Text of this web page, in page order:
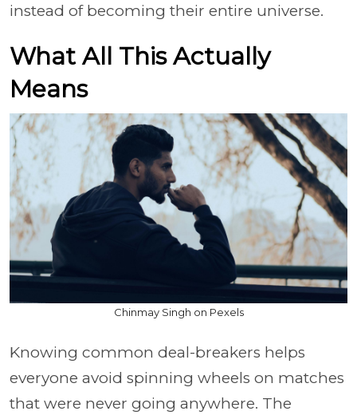
instead of becoming their entire universe.
What All This Actually
Means
Chinmay Singh on Pexels
Knowing common deal-breakers helps
everyone avoid spinning wheels on matches
that were never going anywhere. The